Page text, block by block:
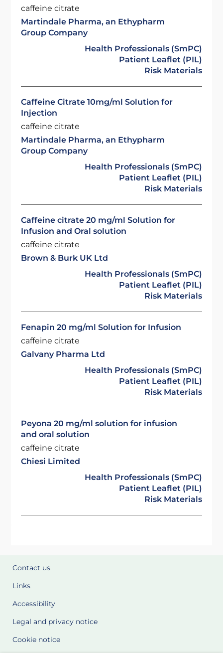
caffeine citrate
Martindale Pharma, an Ethypharm
Group Company
Health Professionals (SmPC)
Patient Leaflet (PIL)
Risk Materials
Caffeine Citrate 10mg/ml Solution for
Injection
caffeine citrate
Martindale Pharma, an Ethypharm
Group Company
Health Professionals (SmPC)
Patient Leaflet (PIL)
Risk Materials
Caffeine citrate 20 mg/ml Solution for
Infusion and Oral solution
caffeine citrate
Brown & Burk UK Ltd
Health Professionals (SmPC)
Patient Leaflet (PIL)
Risk Materials
Fenapin 20 mg/ml Solution for Infusion
caffeine citrate
Galvany Pharma Ltd
Health Professionals (SmPC)
Patient Leaflet (PIL)
Risk Materials
Peyona 20 mg/ml solution for infusion
and oral solution
caffeine citrate
Chiesi Limited
Health Professionals (SmPC)
Patient Leaflet (PIL)
Risk Materials
Contact us
Links
Accessibility
Legal and privacy notice
Cookie notice